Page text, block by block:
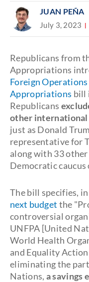
JUAN PEÑA
July 3, 2023
Republicans from
Appropriations
Foreign
Appropriations bill
Republicans
other
just as Donald
representative for
along with 33
Democratic caucus
The bill specifies,
next budget the
controversial
UNFPA [United
World Health
and Equality
eliminating the
Nations, a savings